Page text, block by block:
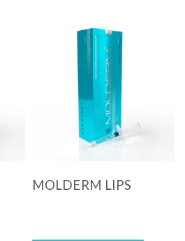
Quick View
MOLDERM LIPS